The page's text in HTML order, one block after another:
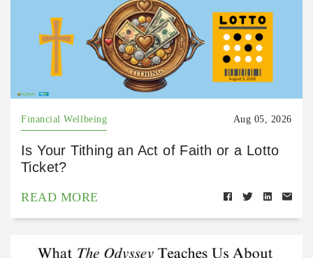
Financial Wellbeing Aug 05, 2026
Is Your Tithing an Act of Faith or a Lotto
Ticket?
READ MORE